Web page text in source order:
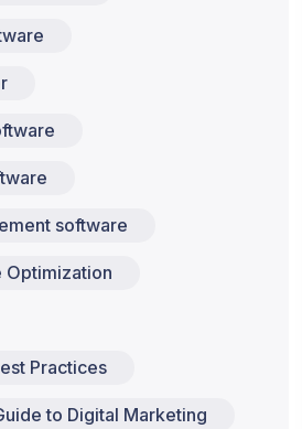
software
Optimization
Practices
to Digital Marketing